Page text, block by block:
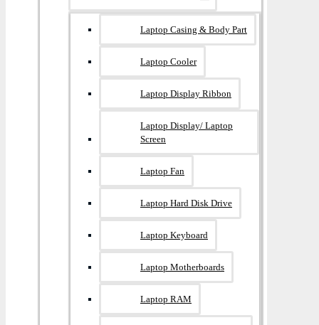
Laptop Casing & Body Part
Laptop Cooler
Laptop Display Ribbon
Laptop Display/ Laptop
Screen
Laptop Fan
Laptop Hard Disk Drive
Laptop Keyboard
Laptop Motherboards
Laptop RAM